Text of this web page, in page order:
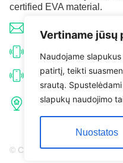
Vertiname jūsų
Naudojame
patirtį, teikti
srautą.
slapukų naudojimo
Nuostatos
certified EVA material.
+370 633 71191
+370 638 52691
Tulpių g. 10,
© Copyright 2026 | Eva Car